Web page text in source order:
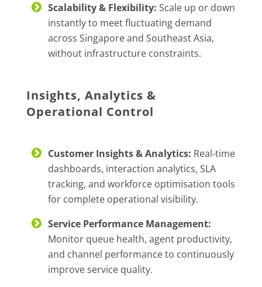
Scalability & Flexibility: Scale up or down
instantly to meet fluctuating demand
across Singapore and Southeast Asia,
without infrastructure constraints.
Insights, Analytics &
Operational Control
Customer Insights & Analytics: Real‑time
dashboards, interaction analytics, SLA
tracking, and workforce optimisation tools
for complete operational visibility.
Service Performance Management:
Monitor queue health, agent productivity,
and channel performance to continuously
improve service quality.